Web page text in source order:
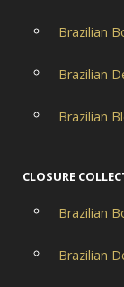
Brazilian
Brazilian
Brazilian
CLOSURE
Brazilian
Brazilian